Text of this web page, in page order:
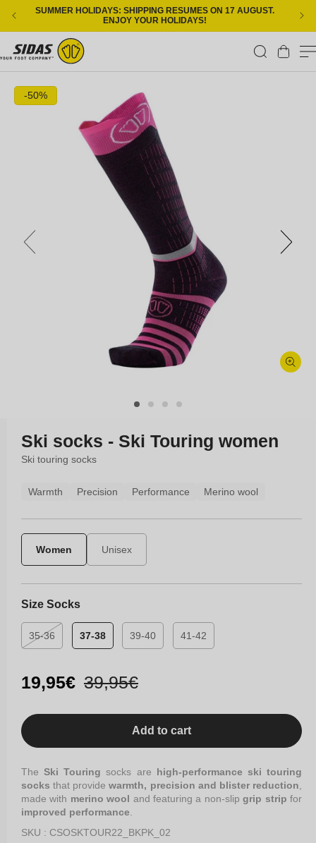
Skip to content
SUMMER HOLIDAYS: SHIPPING RESUMES ON 17 AUGUST.
ENJOY YOUR HOLIDAYS!
Cart
-50%
modalSki socks - Ski Touring women
Ski touring socks
Warmth Precision Performance Merino wool
Women Unisex
Size Socks
35-36
Variant
or
unavailable
37-38 39-40 41-42
Sale
price
19,95€
Regular
price
39,95€
Add to cart
TheSki Touring socks are high-performance ski touring
socks that providewarmth, precision and blister reduction,
made with merino wool and featuring a non-slip grip strip for
improved performance.
SKU : CSOSKTOUR22_BKPK_02